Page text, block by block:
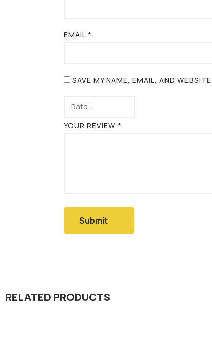
EMAIL *
SAVE MY NAME, EMAIL, AND
YOUR REVIEW *
RELATED PRODUCTS